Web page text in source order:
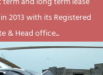
2013 with its Registered
& Head office...